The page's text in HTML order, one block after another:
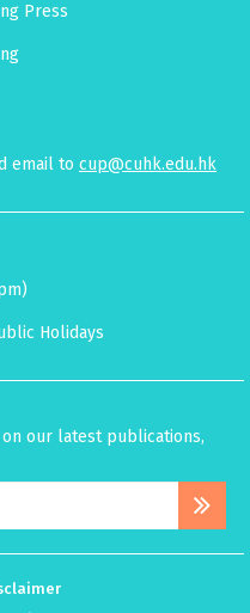
Press
email to cup@cuhk.edu.hk
Holidays
our latest publications,